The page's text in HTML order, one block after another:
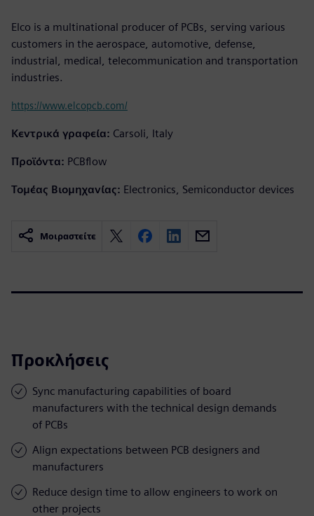
Elco is a multinational producer of PCBs, serving various
customers in the aerospace, automotive, defense,
industrial, medical, telecommunication and transportation
industries.
https://www.elcopcb.com/
Κεντρικά γραφεία: Carsoli, Italy
Προϊόντα: PCBflow
Τομέας Βιομηχανίας: Electronics, Semiconductor devices
Μοιραστείτε
Προκλήσεις
Sync manufacturing capabilities of board
manufacturers with the technical design demands
of PCBs
Align expectations between PCB designers and
manufacturers
Reduce design time to allow engineers to work on
other projects